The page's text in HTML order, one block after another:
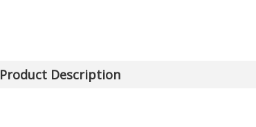
Product Description